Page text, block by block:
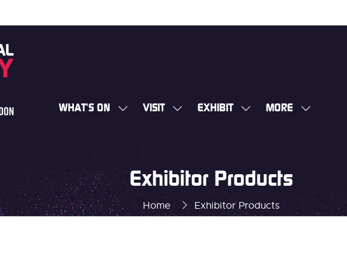
WHAT'S ON
SHOW
FOR:
WHAT'S
ON
VISIT
SHOW
EXHIBIT
SHOW
MORE
SHOW
Home Exhibitor Products
Exhibitor Products